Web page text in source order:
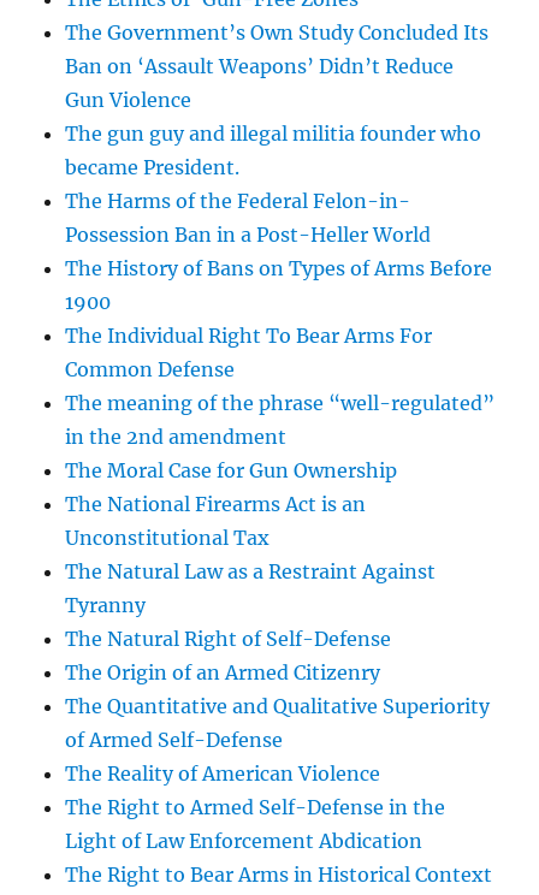
The Government’s Own Study Concluded Its
Ban on ‘Assault Weapons’ Didn’t Reduce
Gun Violence
The gun guy and illegal militia founder who
became President.
The Harms of the Federal Felon-in-
Possession Ban in a Post-Heller World
The History of Bans on Types of Arms Before
1900
The Individual Right To Bear Arms For
Common Defense
The meaning of the phrase “well-regulated”
in the 2nd amendment
The Moral Case for Gun Ownership
The National Firearms Act is an
Unconstitutional Tax
The Natural Law as a Restraint Against
Tyranny
The Natural Right of Self-Defense
The Origin of an Armed Citizenry
The Quantitative and Qualitative Superiority
of Armed Self-Defense
The Reality of American Violence
The Right to Armed Self-Defense in the
Light of Law Enforcement Abdication
The Right to Bear Arms in Historical Context